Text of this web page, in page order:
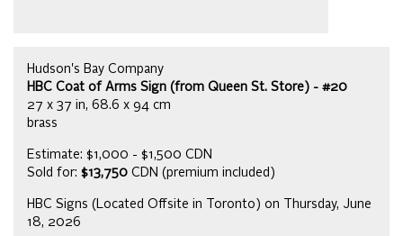
Hudson's Bay Company
HBC Coat of Arms Sign (from Queen St. Store) - #20
27 x 37 in, 68.6 x 94 cm
brass
Estimate: $1,000 - $1,500 CDN
Sold for: $13,750 CDN (premium included)
HBC Signs (Located Offsite in Toronto) on Thursday, June
18, 2026